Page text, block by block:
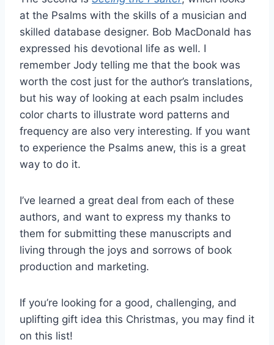
at the Psalms with the skills of a musician and
skilled database designer. Bob MacDonald has
expressed his devotional life as well. I
remember Jody telling me that the book was
worth the cost just for the author’s translations,
but his way of looking at each psalm includes
color charts to illustrate word patterns and
frequency are also very interesting. If you want
to experience the Psalms anew, this is a great
way to do it.
I’ve learned a great deal from each of these
authors, and want to express my thanks to
them for submitting these manuscripts and
living through the joys and sorrows of book
production and marketing.
If you’re looking for a good, challenging, and
uplifting gift idea this Christmas, you may find it
on this list!